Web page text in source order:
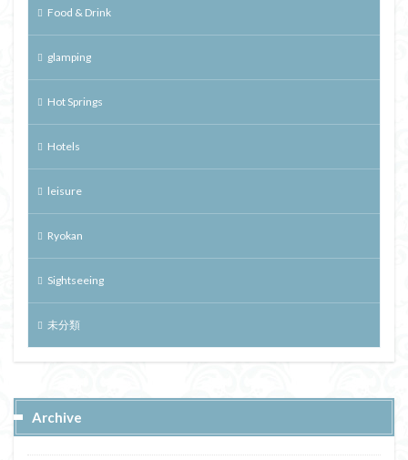
Food & Drink
glamping
Hot Springs
Hotels
leisure
Ryokan
Sightseeing
未分類
Archive